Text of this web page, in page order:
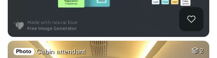
Photo Cabin attendant 2